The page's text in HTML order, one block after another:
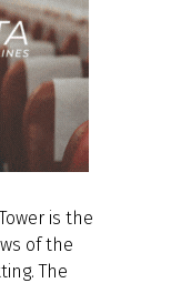
is the
of the
The